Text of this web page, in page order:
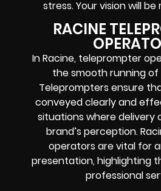
stress. Your vision will
RACINE
In Racine, teleprompter
the smooth running
Teleprompters ensure
conveyed clearly and
situations where delivery
brand’s perception.
operators are vital for
presentation, highlighting
professional